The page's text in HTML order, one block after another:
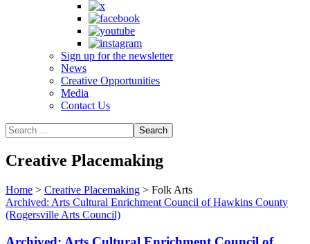
Sign up for the newsletter
News
Creative Opportunities
Media
Contact Us
Creative Placemaking
Home > Creative Placemaking > Folk Arts
Archived: Arts Cultural Enrichment Council of Hawkins County
(Rogersville Arts Council)